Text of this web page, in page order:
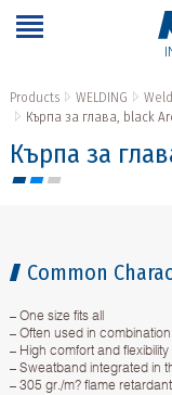
Products WELDING
Кърпа за глава, black
Кърпа за
Common
– One size fits all
– Often used in
– High comfort and flexibility
– Sweatband integrated in
– 305 gr./m? flame